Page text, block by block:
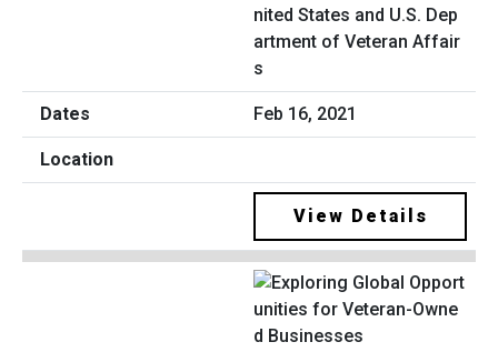
nited States and U.S. Dep
artment of Veteran Affair
s
Feb 16, 2021
View Details